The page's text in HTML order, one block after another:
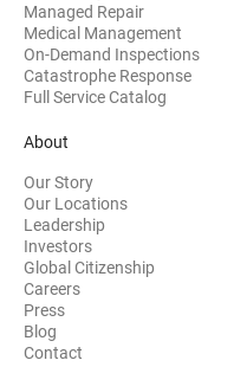
Managed Repair
Medical Management
On-Demand Inspections
Catastrophe Response
Full Service Catalog
About
Our Story
Our Locations
Leadership
Investors(opens in new
Global Citizenship
Careers
Press
Blog
Contact